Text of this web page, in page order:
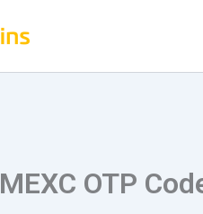
MEXC OTP